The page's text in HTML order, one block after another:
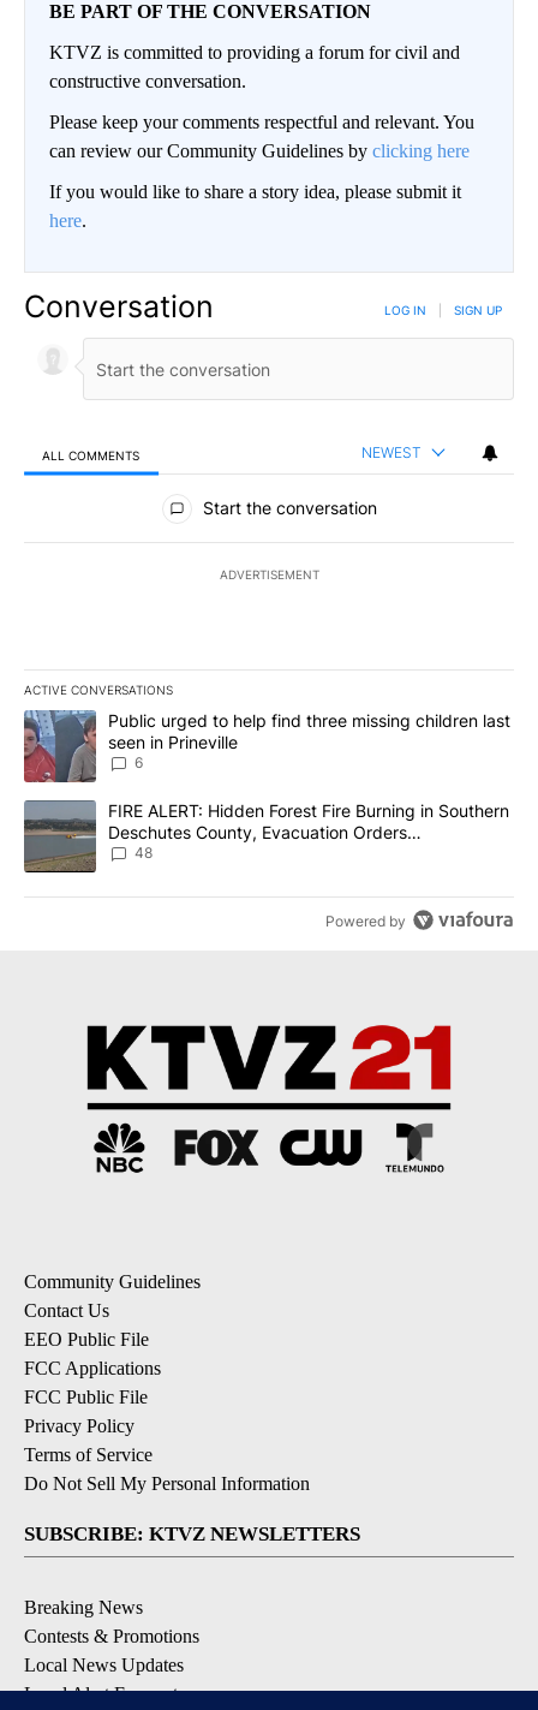
BE PART OF THE CONVERSATION
KTVZ is committed to providing a forum for civil and
constructive conversation.
Please keep your comments respectful and relevant. You
can review our Community Guidelines by clicking here
If you would like to share a story idea, please submit it
here.
Conversation LOG IN SIGN UP
ALL COMMENTS NEWEST
All Comments
Start the conversation
ADVERTISEMENT
ACTIVE CONVERSATIONS
The following is a list of the most commented articles in the last
A trending article titled "Public urged to help find three missing
Public urged to help find three missing children last
seen in Prineville
6
A trending article titled "FIRE ALERT: Hidden Forest Fire
FIRE ALERT: Hidden Forest Fire Burning in Southern
Deschutes County, Evacuation Orders
Implemented
48
Powered by
Community Guidelines
Contact Us
EEO Public File
FCC Applications
FCC Public File
Privacy Policy
Terms of Service
Do Not Sell My Personal Information
SUBSCRIBE: KTVZ NEWSLETTERS
Breaking News
Contests & Promotions
Local News Updates
Local Alert Forecast